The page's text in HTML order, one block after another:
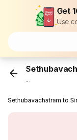
Get
Use
...
Sethubavachatram to